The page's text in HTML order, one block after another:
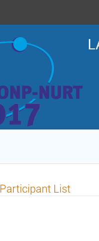
Participant List